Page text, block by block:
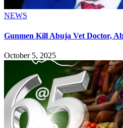
NEWS
Gunmen Kill Abuja Vet Doctor,
October 5, 2025